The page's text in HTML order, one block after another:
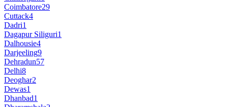
Coimbatore29
Cuttack4
Dadri1
Dagapur Siliguri1
Dalhousie4
Darjeeling9
Dehradun57
Delhi8
Deoghar2
Dewas1
Dhanbad1